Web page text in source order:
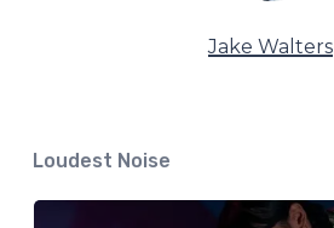
Jake Walters
Loudest Noise